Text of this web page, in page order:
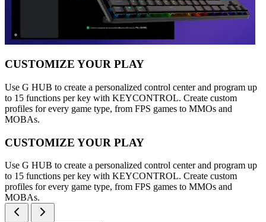
CUSTOMIZE YOUR PLAY
Use G HUB to create a personalized control center and program up
to 15 functions per key with KEYCONTROL. Create custom
profiles for every game type, from FPS games to MMOs and
MOBAs.
CUSTOMIZE YOUR PLAY
Use G HUB to create a personalized control center and program up
to 15 functions per key with KEYCONTROL. Create custom
profiles for every game type, from FPS games to MMOs and
MOBAs.